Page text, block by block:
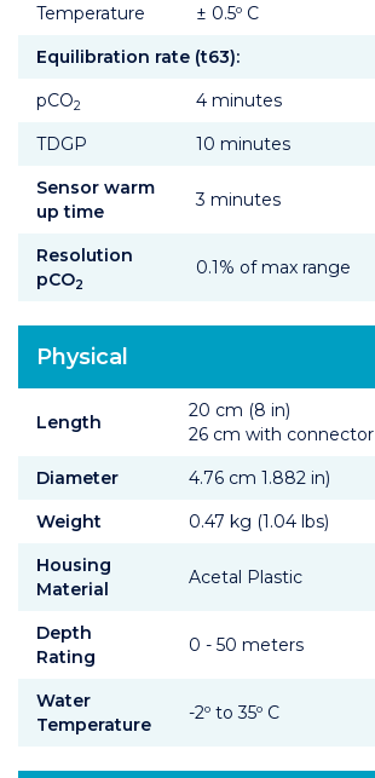
Temperature
± 0.5º C
Equilibration rate (t63):
pCO2
4 minutes
TDGP
10 minutes
Sensor warm
up time
3 minutes
Resolution
pCO2
0.1% of max range
Physical
Length
20 cm (8 in)
26 cm with connector
Diameter
4.76 cm 1.882 in)
Weight
0.47 kg (1.04 lbs)
Housing
Material
Acetal Plastic
Depth
Rating
0 - 50 meters
Water
Temperature
-2º to 35º C